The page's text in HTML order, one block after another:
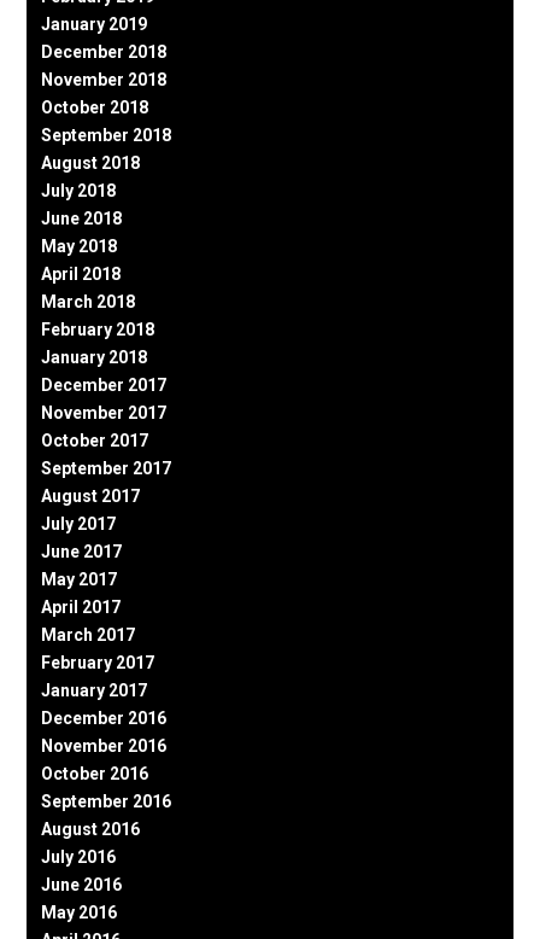
January 2019
December 2018
November 2018
October 2018
September 2018
August 2018
July 2018
June 2018
May 2018
April 2018
March 2018
February 2018
January 2018
December 2017
November 2017
October 2017
September 2017
August 2017
July 2017
June 2017
May 2017
April 2017
March 2017
February 2017
January 2017
December 2016
November 2016
October 2016
September 2016
August 2016
July 2016
June 2016
May 2016